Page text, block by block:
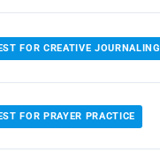
FOR CREATIVE JOURNALING
FOR PRAYER PRACTICE